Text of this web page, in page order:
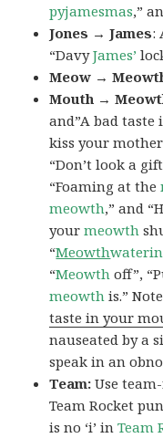
pyjamesmas,”
Jones → James:
“DavyJames’
Meow →
Mouth →
and”A bad taste
kiss your
“Don’t look a
“Foaming at the
meowth,” and
yourmeowth
“Meowth
“Meowth off”,
meowth is.”
taste in your
nauseated by a
speak in an
Team:Use
Team Rocket
is no ‘i’ inTeam